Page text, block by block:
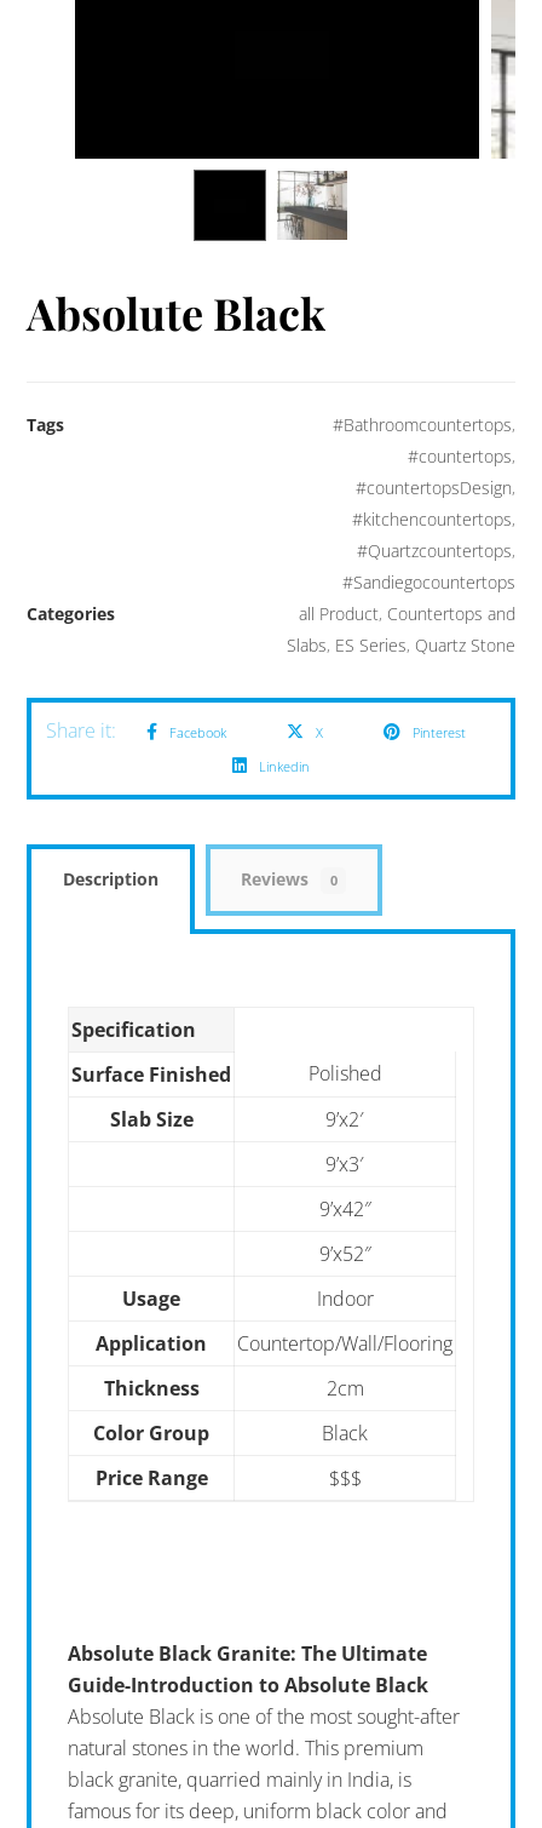
Absolute Black
Tags #Bathroomcountertops,
#countertops,
#countertopsDesign,
#kitchencountertops,
#Quartzcountertops,
#Sandiegocountertops
Categories
all Product, Countertops and
Slabs, ES Series, Quartz Stone
Facebook X
Pinterest
Linkedin
Description Reviews 0
Specification
Surface Finished
Polished
Slab Size
9’x2′
9’x3′
9’x42″
9’x52″
Usage
Indoor
Application
Countertop/Wall/Flooring
Thickness
2cm
Color Group
Black
Price Range
$$$
Absolute Black Granite: The Ultimate
Guide-Introduction to Absolute Black
Absolute Black is one of the most sought-after
natural stones in the world. This premium
black granite, quarried mainly in India, is
famous for its deep, uniform black color and